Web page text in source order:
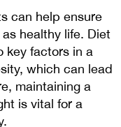
can help ensure
healthy life. Diet
key factors in a
which can lead
maintaining a
is vital for a